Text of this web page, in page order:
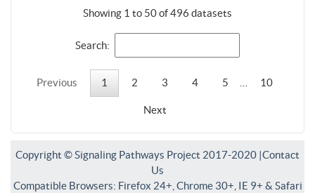
Showing 1 to 50 of 496 datasets
Search:
Previous 1 2 3 4 5 10
Next
Copyright © Signaling Pathways Project 2017-2020 |Contact
Us
Compatible Browsers: Firefox 24+, Chrome 30+, IE 9+ & Safari